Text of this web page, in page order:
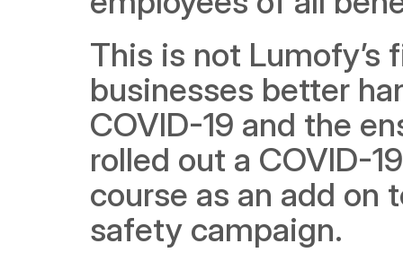
This is not
businesses better
COVID-19 and the
rolled out a COVID-
course as an add on
safety campaign.